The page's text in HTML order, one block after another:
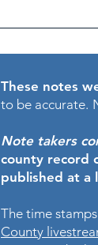
These notes
to be accurate.
Note takers
county record
published at a
The time
County